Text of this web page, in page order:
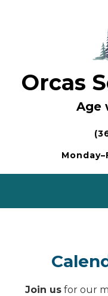
Orcas
Age
Join us for our